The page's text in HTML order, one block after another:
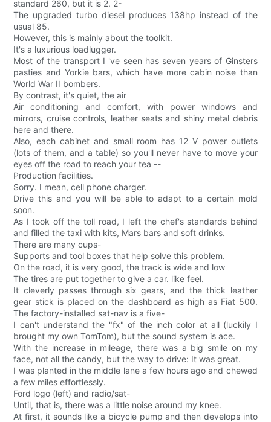
standard 260, but it is 2. 2-
The upgraded turbo diesel produces 138hp instead of the
usual 85.
However, this is mainly about the toolkit.
It's a luxurious loadlugger.
Most of the transport I 've seen has seven years of Ginsters
pasties and Yorkie bars, which have more cabin noise than
World War II bombers.
By contrast, it's quiet, the air
Air conditioning and comfort, with power windows and
mirrors, cruise controls, leather seats and shiny metal debris
here and there.
Also, each cabinet and small room has 12 V power outlets
(lots of them, and a table) so you'll never have to move your
eyes off the road to reach your tea --
Production facilities.
Sorry. I mean, cell phone charger.
Drive this and you will be able to adapt to a certain mold
soon.
As I took off the toll road, I left the chef's standards behind
and filled the taxi with kits, Mars bars and soft drinks.
There are many cups-
Supports and tool boxes that help solve this problem.
On the road, it is very good, the track is wide and low
The tires are put together to give a car. like feel.
It cleverly passes through six gears, and the thick leather
gear stick is placed on the dashboard as high as Fiat 500.
The factory-installed sat-nav is a five-
I can't understand the "fx" of the inch color at all (luckily I
brought my own TomTom), but the sound system is ace.
With the increase in mileage, there was a big smile on my
face, not all the candy, but the way to drive: It was great.
I was planted in the middle lane a few hours ago and chewed
a few miles effortlessly.
Ford logo (left) and radio/sat-
Until, that is, there was a little noise around my knee.
At first, it sounds like a bicycle pump and then develops into